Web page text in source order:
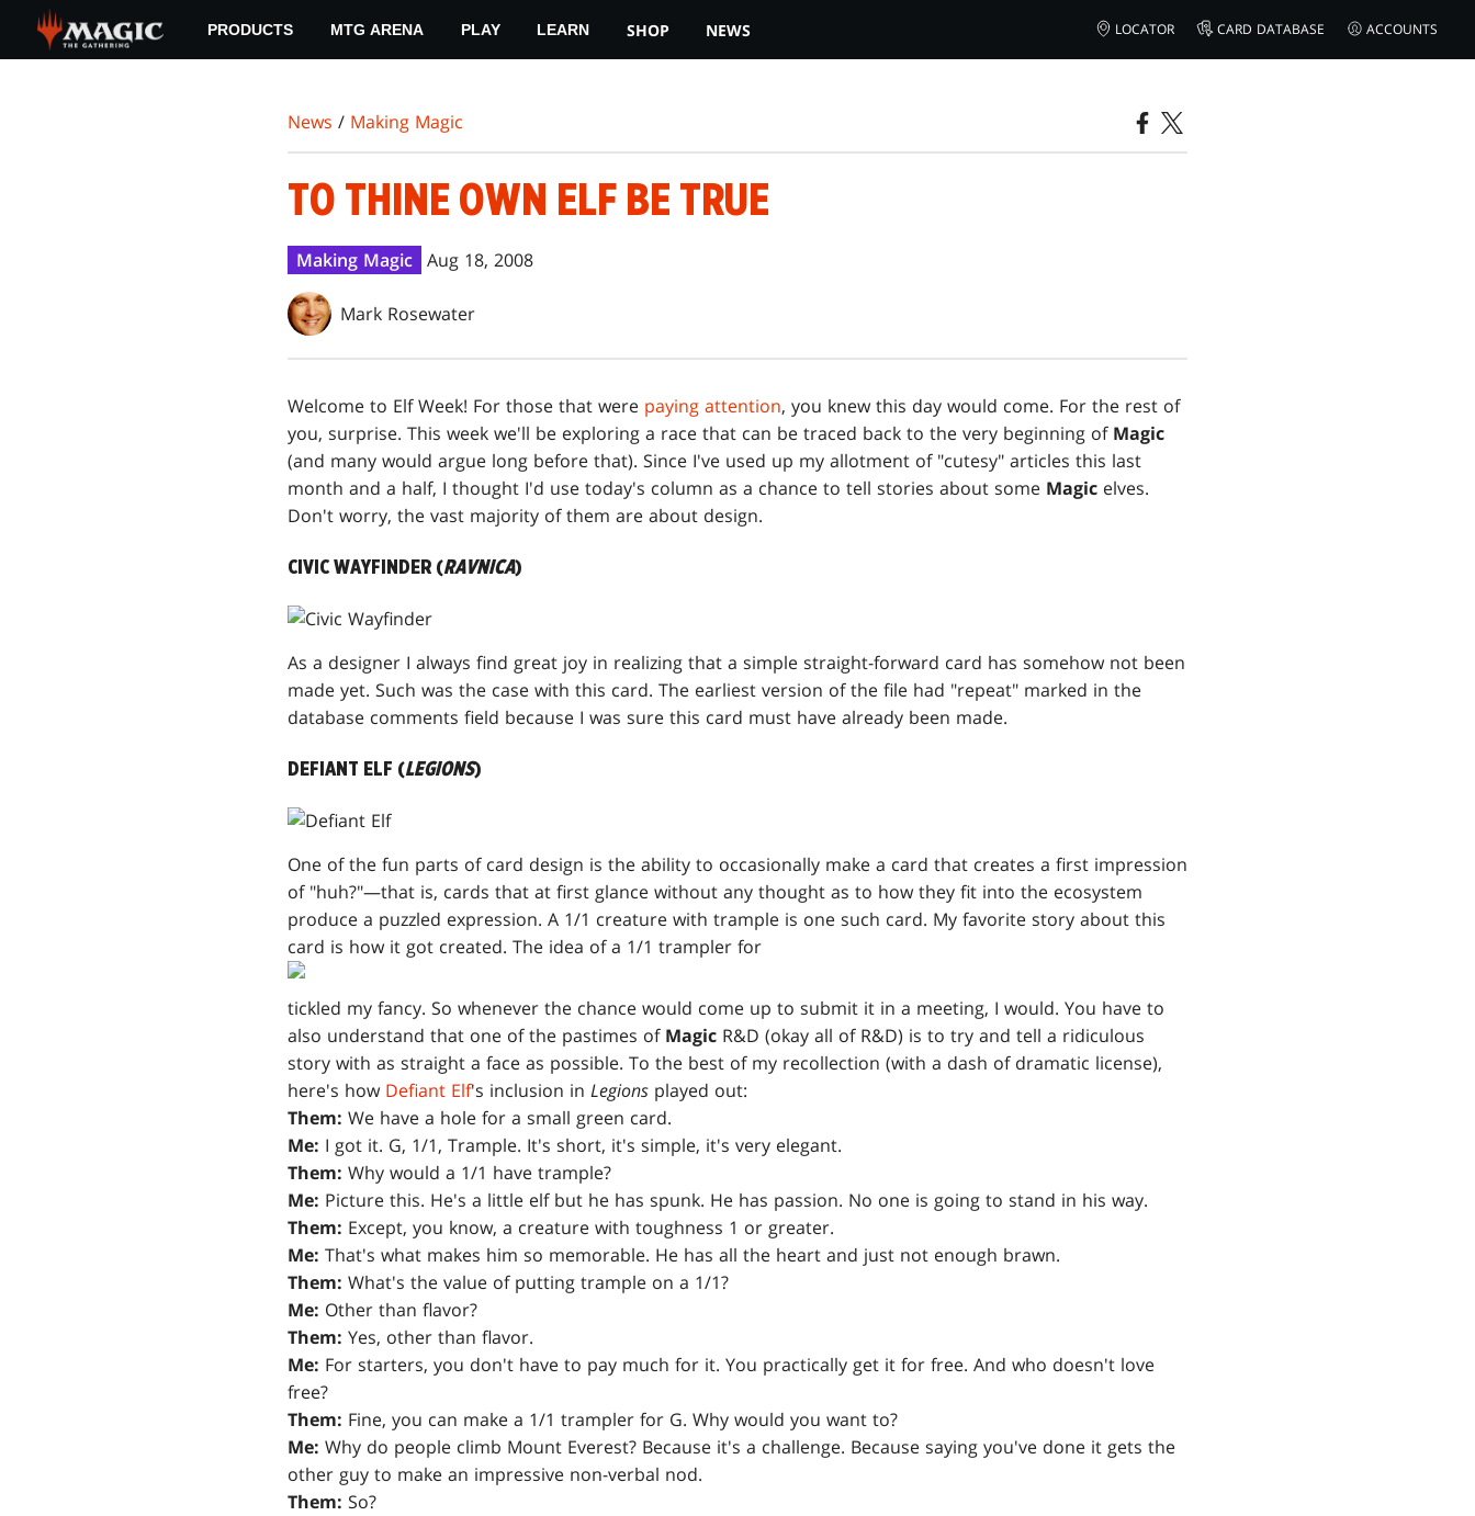
main
PRODUCTS MTG ARENA PLAY LEARN SHOP NEWS LOCATOR CARD DATABASE ACCOUNTS
News / Making Magic
TO THINE OWN ELF BE TRUE
Making Magic Aug 18, 2008
Mark Rosewater
Welcome to Elf Week! For those that were paying attention, you knew this day would come. For the rest of
you, surprise. This week we'll be exploring a race that can be traced back to the very beginning of Magic
(and many would argue long before that). Since I've used up my allotment of "cutesy" articles this last
month and a half, I thought I'd use today's column as a chance to tell stories about some Magic elves.
Don't worry, the vast majority of them are about design.
CIVIC WAYFINDER (RAVNICA)
As a designer I always find great joy in realizing that a simple straight-forward card has somehow not been
made yet. Such was the case with this card. The earliest version of the file had "repeat" marked in the
database comments field because I was sure this card must have already been made.
DEFIANT ELF (LEGIONS)
One of the fun parts of card design is the ability to occasionally make a card that creates a first impression
of "huh?"—that is, cards that at first glance without any thought as to how they fit into the ecosystem
produce a puzzled expression. A 1/1 creature with trample is one such card. My favorite story about this
card is how it got created. The idea of a 1/1 trampler for
tickled my fancy. So whenever the chance would come up to submit it in a meeting, I would. You have to
also understand that one of the pastimes of Magic R&D (okay all of R&D) is to try and tell a ridiculous
story with as straight a face as possible. To the best of my recollection (with a dash of dramatic license),
here's how Defiant Elf's inclusion in Legions played out:
Them: We have a hole for a small green card.
Me: I got it. G, 1/1, Trample. It's short, it's simple, it's very elegant.
Them: Why would a 1/1 have trample?
Me: Picture this. He's a little elf but he has spunk. He has passion. No one is going to stand in his way.
Them: Except, you know, a creature with toughness 1 or greater.
Me: That's what makes him so memorable. He has all the heart and just not enough brawn.
Them: What's the value of putting trample on a 1/1?
Me: Other than flavor?
Them: Yes, other than flavor.
Me: For starters, you don't have to pay much for it. You practically get it for free. And who doesn't love
free?
Them: Fine, you can make a 1/1 trampler for G. Why would you want to?
Me: Why do people climb Mount Everest? Because it's a challenge. Because saying you've done it gets the
other guy to make an impressive non-verbal nod.
Them: So?